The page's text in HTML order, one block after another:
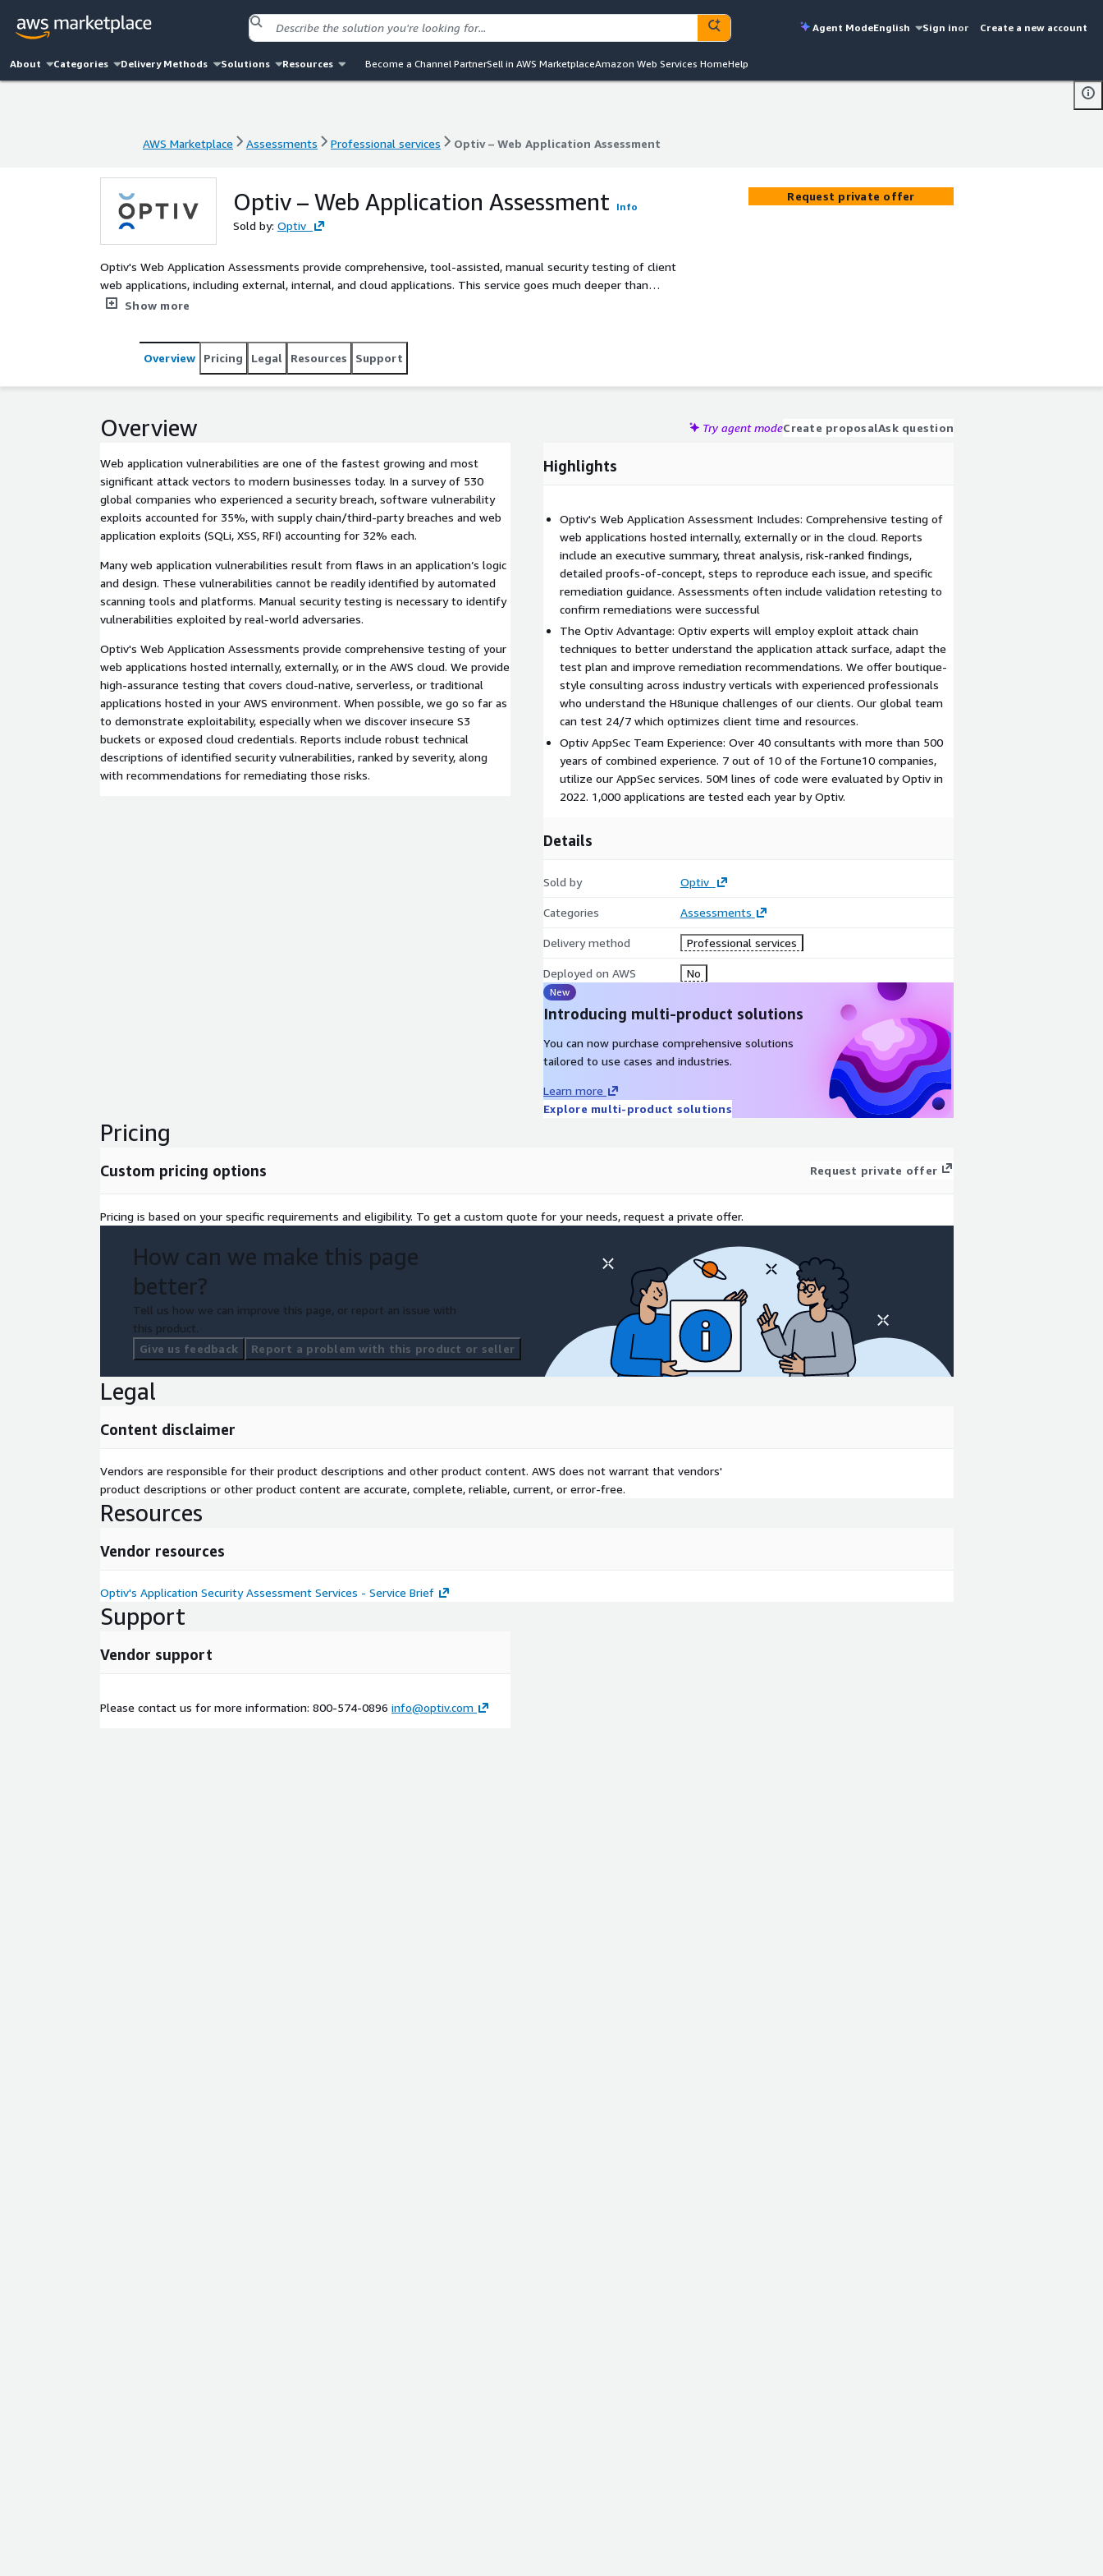
Agent ModeEnglish Sign inor Create a new account
About Categories Delivery Methods Solutions Resources Become a Channel PartnerSell in AWS MarketplaceAmazon Web Services HomeHelp
AWS Marketplace Assessments Professional services Optiv – Web Application Assessment
Optiv – Web Application Assessment Info
Sold by: Optiv
Optiv's Web Application Assessments provide comprehensive, tool-assisted, manual security testing of client
web applications, including external, internal, and cloud applications. This service goes much deeper than
vulnerability scans by providing full-spectrum testing of the application attack surface, including examination
through manual testing techniques.
Show more
Request private offer
Overview Pricing Legal Resources Support
Overview Try agent modeCreate proposalAsk question
Web application vulnerabilities are one of the fastest growing and most
significant attack vectors to modern businesses today. In a survey of 530
global companies who experienced a security breach, software vulnerability
exploits accounted for 35%, with supply chain/third-party breaches and web
application exploits (SQLi, XSS, RFI) accounting for 32% each.
Many web application vulnerabilities result from flaws in an application’s logic
and design. These vulnerabilities cannot be readily identified by automated
scanning tools and platforms. Manual security testing is necessary to identify
vulnerabilities exploited by real-world adversaries.
Optiv's Web Application Assessments provide comprehensive testing of your
web applications hosted internally, externally, or in the AWS cloud. We provide
high-assurance testing that covers cloud-native, serverless, or traditional
applications hosted in your AWS environment. When possible, we go so far as
to demonstrate exploitability, especially when we discover insecure S3
buckets or exposed cloud credentials. Reports include robust technical
descriptions of identified security vulnerabilities, ranked by severity, along
with recommendations for remediating those risks.
Highlights
Optiv's Web Application Assessment Includes: Comprehensive testing of
web applications hosted internally, externally or in the cloud. Reports
include an executive summary, threat analysis, risk-ranked findings,
detailed proofs-of-concept, steps to reproduce each issue, and specific
remediation guidance. Assessments often include validation retesting to
confirm remediations were successful​​
The Optiv Advantage: Optiv experts will employ exploit attack chain
techniques to better understand the application attack surface, adapt the
test plan and improve remediation recommendations. We offer boutique-
style consulting across industry verticals with experienced professionals
who understand the H8unique challenges of our clients. Our global team
can test 24/7 which optimizes client time and resources.
Optiv AppSec Team Experience: Over 40 consultants with more than 500
years of combined experience. 7 out of 10 of the Fortune10 companies,
utilize our AppSec services. 50M lines of code were evaluated by Optiv in
2022. 1,000 applications are tested each year by Optiv.
Details
Sold by Optiv
Categories Assessments
Delivery method Professional services
Deployed on AWS No
New
Introducing multi-product solutions
You can now purchase comprehensive solutions
tailored to use cases and industries.
Learn more
Explore multi-product solutions
Pricing
Custom pricing options Request private offer
Pricing is based on your specific requirements and eligibility. To get a custom quote for your needs, request a private offer.
How can we make this page
better?
Tell us how we can improve this page, or report an issue with
this product.
Give us feedback
Report a problem with this product or seller
Legal
Content disclaimer
Vendors are responsible for their product descriptions and other product content. AWS does not warrant that vendors'
product descriptions or other product content are accurate, complete, reliable, current, or error-free.
Resources
Vendor resources
Optiv's Application Security Assessment Services - Service Brief
Support
Vendor support
Please contact us for more information: 800-574-0896 info@optiv.com